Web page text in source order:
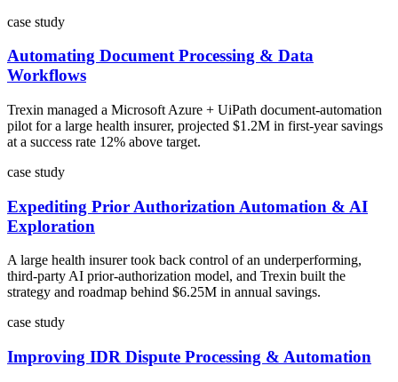
case study
Automating Document Processing & Data
Workflows
Trexin managed a Microsoft Azure + UiPath document-automation
pilot for a large health insurer, projected $1.2M in first-year savings
at a success rate 12% above target.
case study
Expediting Prior Authorization Automation & AI
Exploration
A large health insurer took back control of an underperforming,
third-party AI prior-authorization model, and Trexin built the
strategy and roadmap behind $6.25M in annual savings.
case study
Improving IDR Dispute Processing & Automation